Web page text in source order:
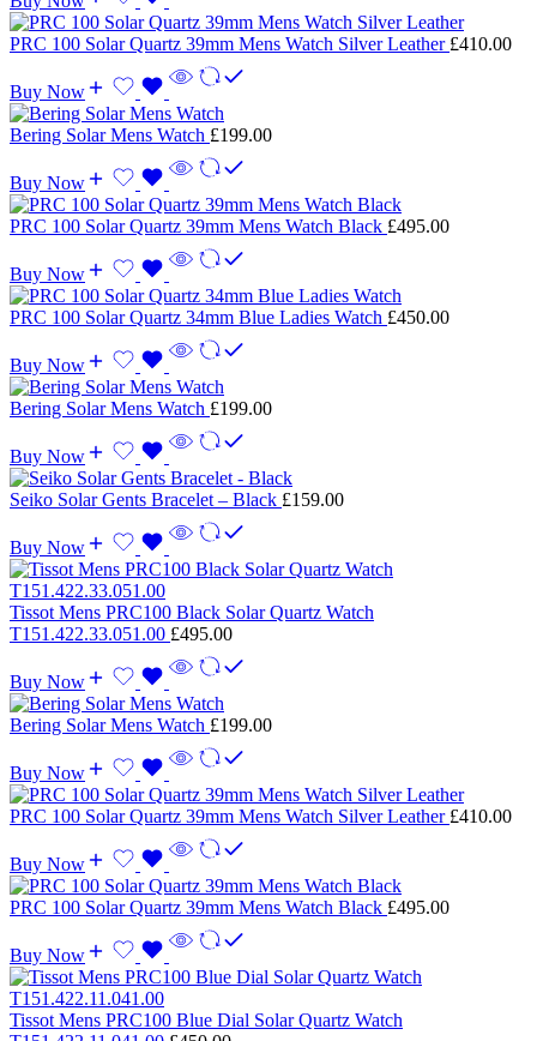
PRC 100 Solar Quartz 39mm Mens Watch Silver Leather £410.00
Buy Now
Bering Solar Mens Watch £199.00
Buy Now
PRC 100 Solar Quartz 39mm Mens Watch Black £495.00
Buy Now
PRC 100 Solar Quartz 34mm Blue Ladies Watch £450.00
Buy Now
Bering Solar Mens Watch £199.00
Buy Now
Seiko Solar Gents Bracelet – Black £159.00
Buy Now
Tissot Mens PRC100 Black Solar Quartz Watch
T151.422.33.051.00 £495.00
Buy Now
Bering Solar Mens Watch £199.00
Buy Now
PRC 100 Solar Quartz 39mm Mens Watch Silver Leather £410.00
Buy Now
PRC 100 Solar Quartz 39mm Mens Watch Black £495.00
Buy Now
Tissot Mens PRC100 Blue Dial Solar Quartz Watch